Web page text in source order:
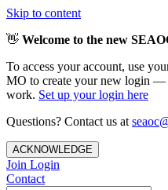
Skip to content
👋 Welcome to the new
To access your account, use
MO to create your new login
work. Set up your login here
Questions? Contact us at
ACKNOWLEDGE
Join Login
Contact